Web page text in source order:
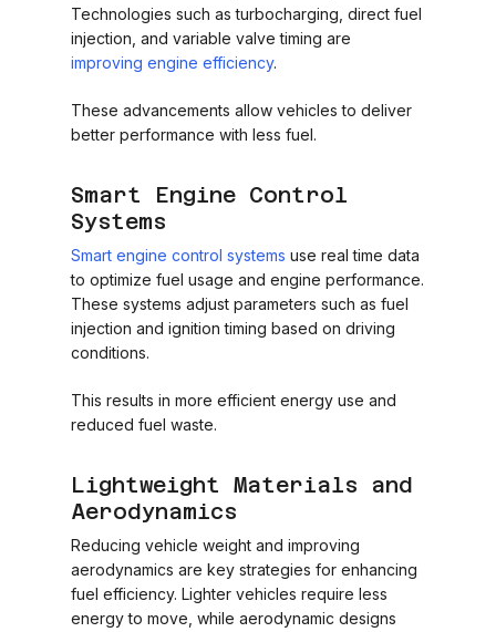
Technologies such as turbocharging, direct fuel
injection, and variable valve timing are
improving engine efficiency.
These advancements allow vehicles to deliver
better performance with less fuel.
Smart Engine Control
Systems
Smart engine control systems use real time data
to optimize fuel usage and engine performance.
These systems adjust parameters such as fuel
injection and ignition timing based on driving
conditions.
This results in more efficient energy use and
reduced fuel waste.
Lightweight Materials and
Aerodynamics
Reducing vehicle weight and improving
aerodynamics are key strategies for enhancing
fuel efficiency. Lighter vehicles require less
energy to move, while aerodynamic designs